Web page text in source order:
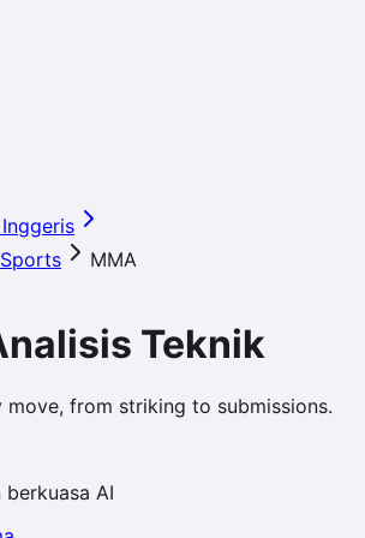
Sports
MMA
Teknik
move, from striking to submissions.
berkuasa AI